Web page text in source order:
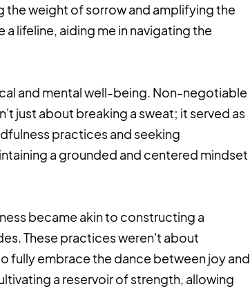
weight of sorrow and amplifying the
lifeline, aiding me in navigating the
and mental well-being. Non-negotiable
just about breaking a sweat; it served as
practices and seeking
a grounded and centered mindset
became akin to constructing a
These practices weren't about
fully embrace the dance between joy and
a reservoir of strength, allowing